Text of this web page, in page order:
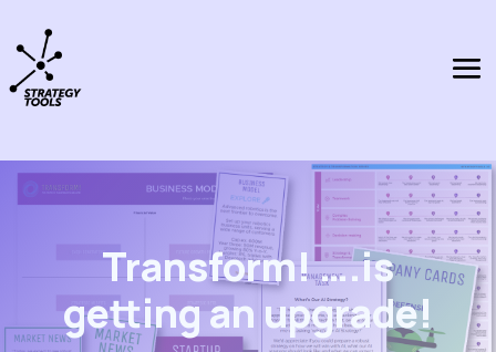
Transform! ….is
getting an upgrade!